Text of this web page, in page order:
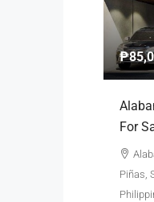
For
Piñas,